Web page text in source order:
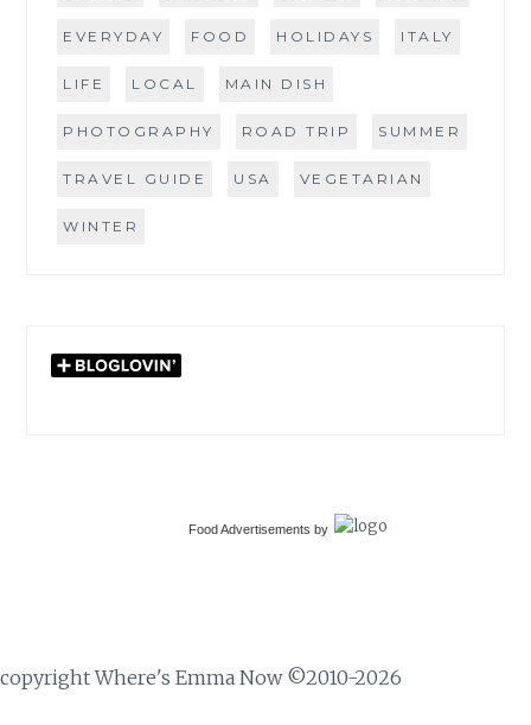
EVERYDAY FOOD HOLIDAYS ITALY
LIFE LOCAL MAIN DISH
PHOTOGRAPHY ROAD TRIP SUMMER
TRAVEL GUIDE USA VEGETARIAN
WINTER
Food Advertisements by
copyright Where's Emma Now ©2010-2026